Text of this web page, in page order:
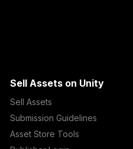
Sell Assets on Unity
Sell Assets
Submission Guidelines
Asset Store Tools